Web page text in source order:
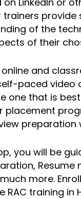
trainers provide
of the
of their
and
paced video
one that is
placement
preparation
you will be
Resume
more.
RAC training in